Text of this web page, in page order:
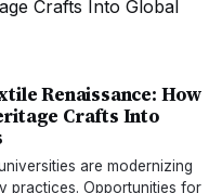
Renaissance: How
Crafts Into
are modernizing
practices. Opportunities for